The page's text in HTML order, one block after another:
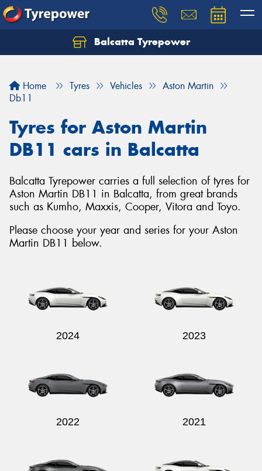
Balcatta Tyrepower
Home Tyres Vehicles
Aston Martin
Db11
Tyres for Aston Martin
DB11 cars in Balcatta
Balcatta Tyrepower carries a full selection of tyres for
Aston Martin DB11 in Balcatta, from great brands
such as Kumho, Maxxis, Cooper, Vitora and Toyo.
Please choose your year and series for your Aston
Martin DB11 below.
2024 2023
2022 2021
Let us know what you need, and our team will
Your details